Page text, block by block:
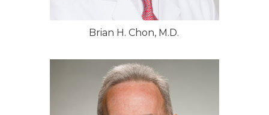
Brian H. Chon, M.D.